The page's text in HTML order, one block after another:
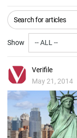
Show
Verifile
May 21, 2014